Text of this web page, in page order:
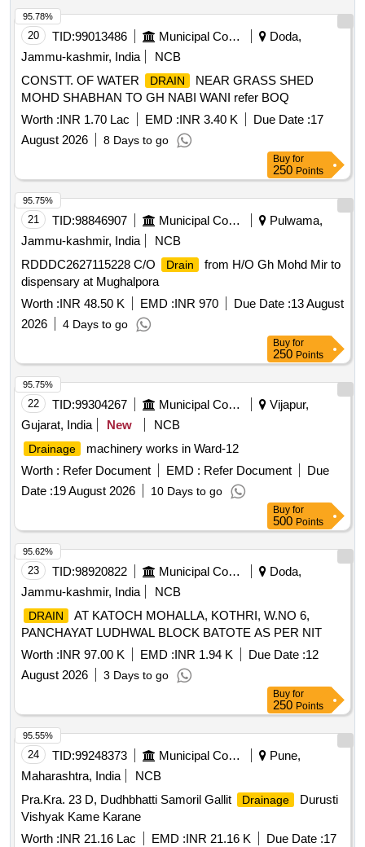
20 TID:99013486 Municipal Corporations
Doda,
Jammu-kashmir, India
NCB
CONSTT. OF WATER
DRAIN
NEAR GRASS SHED
MOHD SHABHAN TO GH NABI WANI refer BOQ
Worth :INR 1.70 Lac EMD :INR 3.40 K Due Date :17
August 2026
8 Days to go
95.78%
Buy for
250 Points
21 TID:98846907 Municipal Corporations
Pulwama,
Jammu-kashmir, India
NCB
RDDDC2627115228 C/O
Drain
from H/O Gh Mohd Mir to
dispensary at Mughalpora
Worth :INR 48.50 K EMD :INR 970 Due Date :13 August
2026
4 Days to go
95.75%
Buy for
250 Points
22 TID:99304267 Municipal Corporations
Vijapur,
Gujarat, India
New NCB
Drainage
machinery works in Ward-12
Worth : Refer Document EMD : Refer Document
Due
Date :19 August 2026 10 Days to go
95.75%
Buy for
500 Points
23 TID:98920822 Municipal Corporations
Doda,
Jammu-kashmir, India
NCB
DRAIN
AT KATOCH MOHALLA, KOTHRI, W.NO 6,
PANCHAYAT LUDHWAL BLOCK BATOTE AS PER NIT
Worth :INR 97.00 K EMD :INR 1.94 K Due Date :12
August 2026
3 Days to go
95.62%
Buy for
250 Points
24 TID:99248373 Municipal Corporations
Pune,
Maharashtra, India
NCB
Pra.Kra. 23 D, Dudhbhatti Samoril Gallit
Drainage
Durusti
Vishyak Kame Karane
Worth :INR 21.16 Lac EMD :INR 21.16 K Due Date :17
95.55%